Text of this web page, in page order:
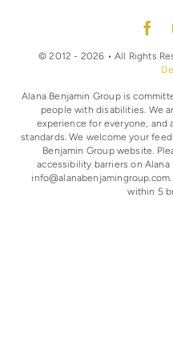
© 2012 - 2026 • All Rights
Alana Benjamin Group is
people with disabilities. We
experience for everyone,
standards. We welcome your
Benjamin Group website.
accessibility barriers on
within 5